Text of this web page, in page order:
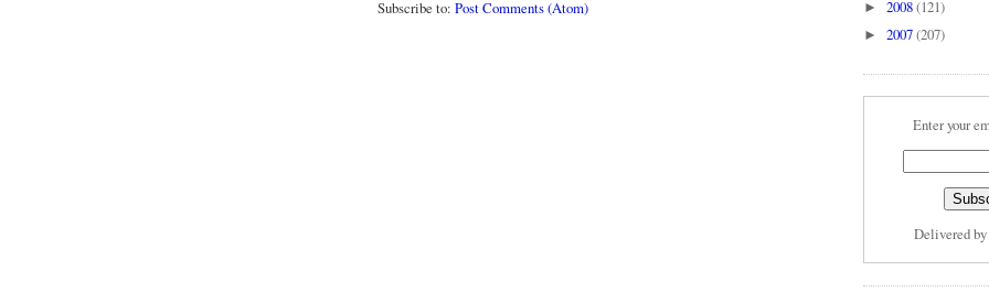
Subscribe to: Post Comments (Atom) ► 2008(121)
► 2007(207)
Enter your
Delivered by